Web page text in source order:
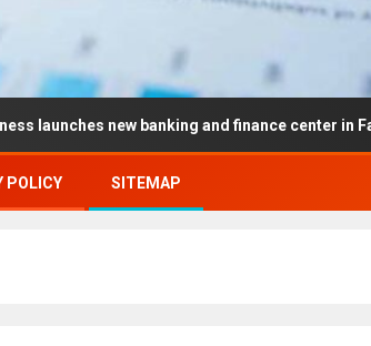
new banking and finance center in Fargo –
POLICY SITEMAP